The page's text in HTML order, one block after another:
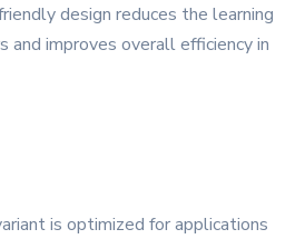
design reduces the learning
and improves overall efficiency in
is optimized for applications